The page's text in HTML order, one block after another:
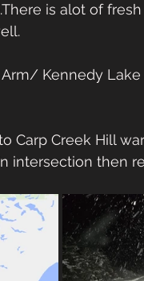
is alot of
Kennedy
Carp Creek Hill
intersection then